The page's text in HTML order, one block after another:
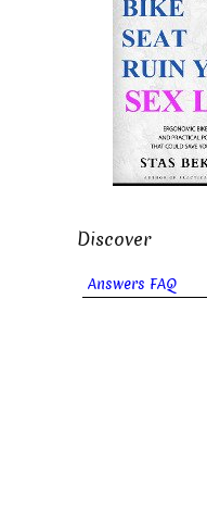
Discover
Answers FAQ